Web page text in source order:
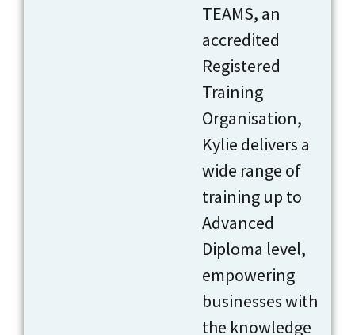
TEAMS, an
accredited
Registered
Training
Organisation,
Kylie delivers a
wide range of
training up to
Advanced
Diploma level,
empowering
businesses with
the knowledge